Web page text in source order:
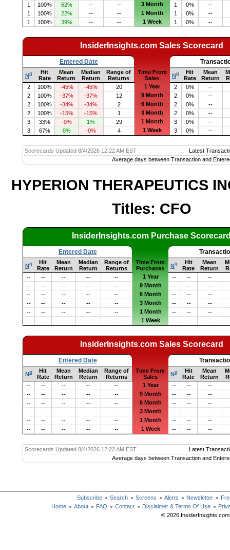
1
100% 62% -- -- 3 Month 1 0%
--
1
100% 22% -- -- 1 Month 1 0%
--
1
100% 39% -- -- 1 Week 1 0% --
InsiderInsights.com Sales Scorecard
Entered Date
Nq
Hit
Rate
Mean
Return
Median
Return
Range of
Returns
Time From
Sales
Nq
Hit
Rate
Mean
Return
2
100% -45% -45% 20 1 Year 2 0%
--
2
100% -37% -37% 12 9 Month 2 0%
--
2
100% -34% -34% 2 6 Month 2 0%
--
2
100% -15% -15% 1 3 Month 2 0%
--
3
33% -0% 1% 29 1 Month 3 0%
--
3
67% 0% -0% 4 1 Week 3 0% --
Scorecards Updated 8/4/2026 12:22 AM EST
Latest
Average days between Transaction and
HYPERION THERAPEUTICS
Titles: CFO
InsiderInsights.com Purchase
Entered Date
Nq
Hit
Rate
Mean
Return
Median
Return
Range of
Returns
Time From
Purchases
Nq
Hit
Rate
Mean
Return
--
-- -- -- -- 1 Year -- --
--
--
-- -- -- -- 9 Month -- --
--
--
-- -- -- -- 6 Month -- --
--
--
-- -- -- -- 3 Month -- --
--
--
-- -- -- -- 1 Month -- --
--
--
-- -- -- -- 1 Week -- -- --
InsiderInsights.com Sales Scorecard
Entered Date
Nq
Hit
Rate
Mean
Return
Median
Return
Range of
Returns
Time From
Sales
Nq
Hit
Rate
Mean
Return
--
-- -- -- -- 1 Year -- --
--
--
-- -- -- -- 9 Month -- --
--
--
-- -- -- -- 6 Month -- --
--
--
-- -- -- -- 3 Month -- --
--
--
-- -- -- -- 1 Month -- --
--
--
-- -- -- -- 1 Week -- -- --
Scorecards Updated 8/4/2026 12:22 AM EST
Latest
Average days between Transaction and
Subscribe Search Screens Alerts Newsletter
Home
About FAQ Contact Disclaimer & Terms Of Use
© 2026 InsiderInsights.com